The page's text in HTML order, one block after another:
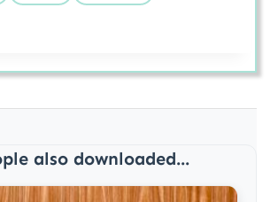
also downloaded...